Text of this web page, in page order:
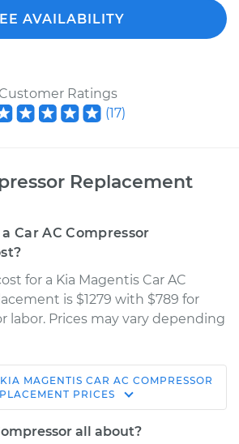
AVAILABILITY
Customer Ratings
(17)
Replacement
Car AC Compressor
for a Kia Magentis Car AC
is $1279 with $789 for
labor. Prices may vary depending
KIA MAGENTIS CAR AC COMPRESSOR
PRICES
all about?